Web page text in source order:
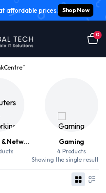
affordable prices. Shop Now
0
Computers & Networking Gaming
4 Products
Showing the single result